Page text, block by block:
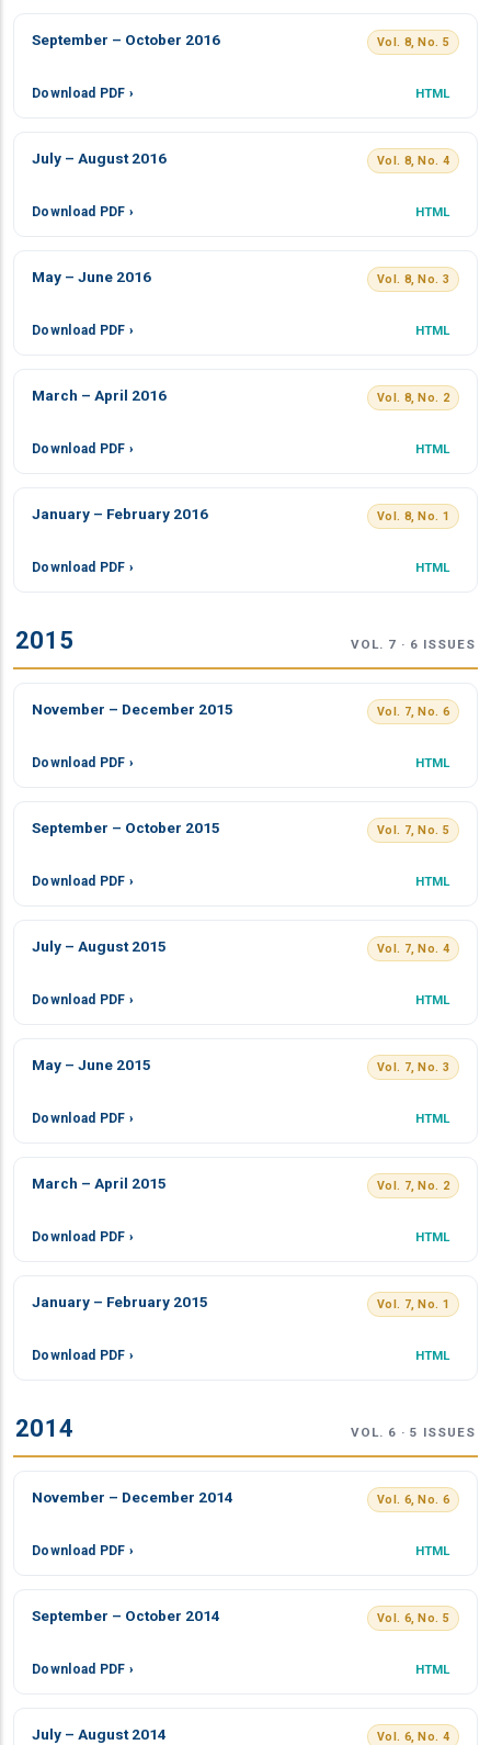
September – October 2016 Vol. 8, No. 5
Download PDF › HTML
July – August 2016 Vol. 8, No. 4
Download PDF › HTML
May – June 2016 Vol. 8, No. 3
Download PDF › HTML
March – April 2016 Vol. 8, No. 2
Download PDF › HTML
January – February 2016 Vol. 8, No. 1
Download PDF › HTML
2015 VOL. 7 · 6 ISSUES
November – December 2015 Vol. 7, No. 6
Download PDF › HTML
September – October 2015 Vol. 7, No. 5
Download PDF › HTML
July – August 2015 Vol. 7, No. 4
Download PDF › HTML
May – June 2015 Vol. 7, No. 3
Download PDF › HTML
March – April 2015 Vol. 7, No. 2
Download PDF › HTML
January – February 2015 Vol. 7, No. 1
Download PDF › HTML
2014 VOL. 6 · 5 ISSUES
November – December 2014 Vol. 6, No. 6
Download PDF › HTML
September – October 2014 Vol. 6, No. 5
Download PDF › HTML
July – August 2014 Vol. 6, No. 4